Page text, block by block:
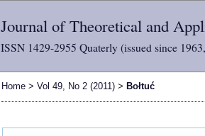
Journal of Theoretical and
ISSN 1429-2955 Quaterly (issued since
Home> Vol 49, No 2 (2011)> Bołtuć